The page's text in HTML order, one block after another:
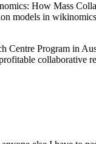
How Mass
models in
Centre Program in
collaborative